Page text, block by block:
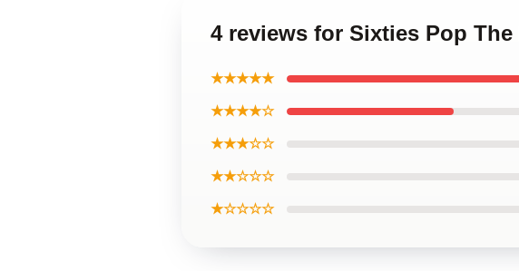
4 reviews for Sixties Pop
★★★★★
★★★★☆
★★★☆☆
★★☆☆☆
★☆☆☆☆